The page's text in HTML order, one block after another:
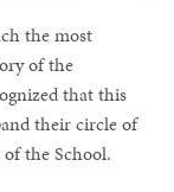
the most
of the
that this
their circle of
the School.